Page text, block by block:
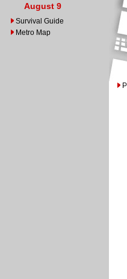
August 9
Survival Guide
Metro Map